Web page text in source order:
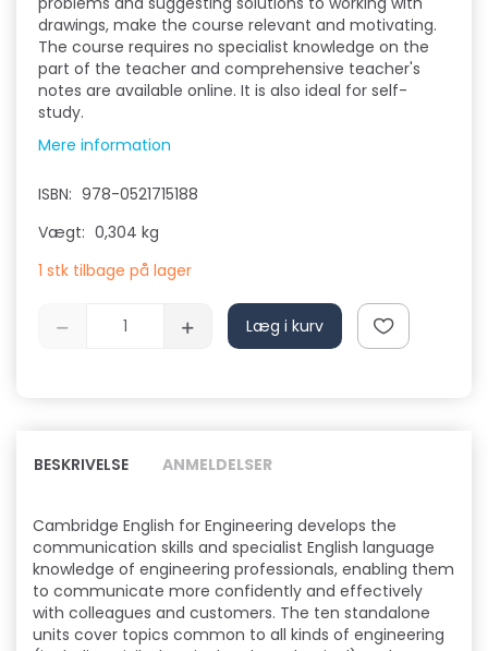
drawings, make the course relevant and motivating.
The course requires no specialist knowledge on the
part of the teacher and comprehensive teacher's
notes are available online. It is also ideal for self-
study.
Mere information
ISBN: 978-0521715188
Vægt: 0,304 kg
1 stk tilbage på lager
Læg i kurv
BESKRIVELSE ANMELDELSER
Cambridge English for Engineering develops the
communication skills and specialist English language
knowledge of engineering professionals, enabling them
to communicate more confidently and effectively
with colleagues and customers. The ten standalone
units cover topics common to all kinds of engineering